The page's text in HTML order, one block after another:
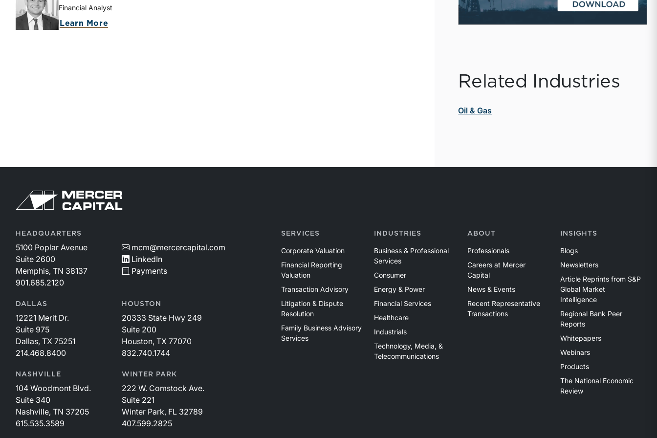
Financial Analyst
Learn More
Related Industries
Oil & Gas
Return to home page
HEADQUARTERS
5100 Poplar Avenue
Suite 2600
Memphis, TN 38137
901.685.2120
mcm@mercercapital.com
LinkedIn
Payments
DALLAS
12221 Merit Dr.
Suite 975
Dallas, TX 75251
214.468.8400
HOUSTON
20333 State Hwy 249
Suite 200
Houston, TX 77070
832.740.1744
NASHVILLE
104 Woodmont Blvd.
Suite 340
Nashville, TN 37205
615.535.3589
WINTER PARK
222 W. Comstock Ave.
Suite 221
Winter Park, FL 32789
407.599.2825
SERVICES
Corporate Valuation
Financial Reporting
Valuation
Transaction Advisory
Litigation & Dispute
Resolution
Family Business Advisory
Services
INDUSTRIES
Business & Professional
Services
Consumer
Energy & Power
Financial Services
Healthcare
Industrials
Technology, Media, &
Telecommunications
ABOUT
Professionals
Careers at Mercer
Capital
News & Events
Recent Representative
Transactions
INSIGHTS
Blogs
Newsletters
Article Reprints from S&P
Global Market
Intelligence
Regional Bank Peer
Reports
Whitepapers
Webinars
Products
The National Economic
Review